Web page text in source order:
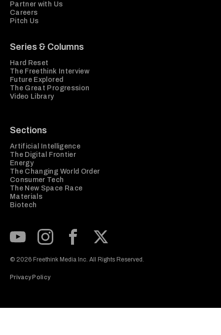
Partner with Us
Careers
Pitch Us
Series & Columns
Hard Reset
The Freethink Interview
Future Explored
The Great Progression
Video Library
Sections
Artificial Intelligence
The Digital Frontier
Energy
The Changing World Order
Consumer Tech
The New Space Race
Materials
Biotech
© 2026 Freethink Media Inc. All Rights Reserved.
Privacy Policy